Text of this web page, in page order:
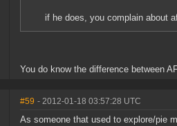
if he does, you complain about
You do know the difference between
#59 - 2012-01-18 03:57:28 UTC
As someone that used to explore/pie